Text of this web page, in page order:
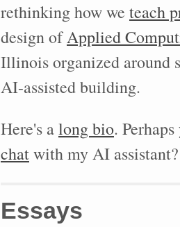
rethinking how we teach
design ofApplied
Illinois organized around
AI-assisted building.
Here's along bio.
chatwith my AI assistant?
Essays